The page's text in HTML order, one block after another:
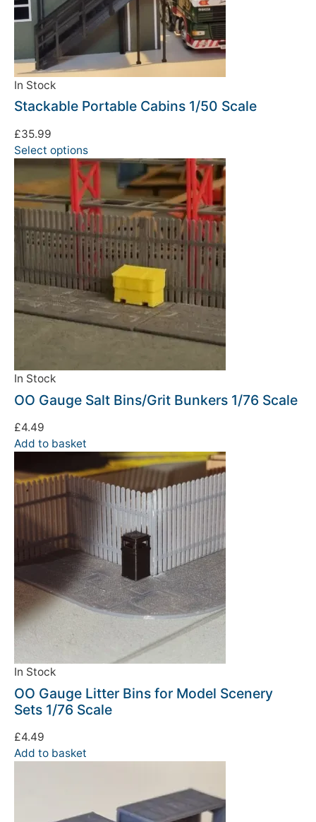
In Stock
Stackable Portable Cabins 1/50 Scale
£35.99
Select options
In Stock
OO Gauge Salt Bins/Grit Bunkers 1/76 Scale
£4.49
Add to basket
In Stock
OO Gauge Litter Bins for Model Scenery
Sets 1/76 Scale
£4.49
Add to basket
We're taking a break
Please be aware that we are taking a break between
3rd June and 12th June. Orders made won't be fulfilled
until the 13th June 2023.
Thank you for your understanding.